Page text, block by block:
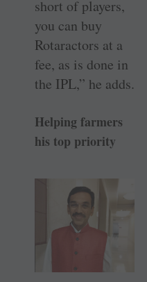
short of players,
you can buy
Rotaractors at a
fee, as is done in
the IPL,” he adds.
Helping farmers
his top priority